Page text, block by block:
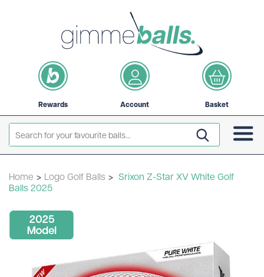
Rewards Account Basket
Home > Logo Golf Balls > Srixon Z-Star XV White Golf
Balls 2025